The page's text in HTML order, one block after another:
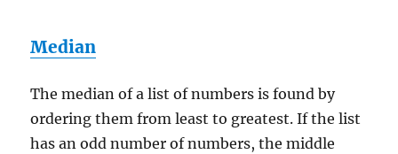
Median
The median of a list of numbers is found by
ordering them from least to greatest. If the list
has an odd number of numbers, the middle